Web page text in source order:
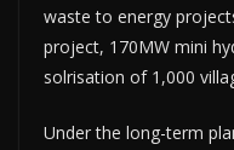
waste to energy
project, 170MW mini
solrisation of 1,000
Under the long-term